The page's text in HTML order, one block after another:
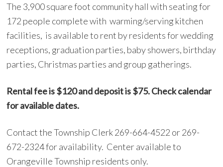
The 3,900 square foot community hall with seating for
172 people complete with warming/serving kitchen
facilities, is available to rent by residents for wedding
receptions, graduation parties, baby showers, birthday
parties, Christmas parties and group gatherings.
Rental fee is $120 and deposit is $75. Check calendar
for availabledates.
Contact the Township Clerk 269-664-4522 or 269-
672-2324 for availability. Center available to
Orangeville Township residents only.